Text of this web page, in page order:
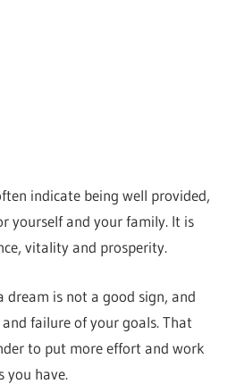
indicate being well provided,
yourself and your family. It is
vitality and prosperity.
dream is not a good sign, and
failure of your goals. That
to put more effort and work
you have.